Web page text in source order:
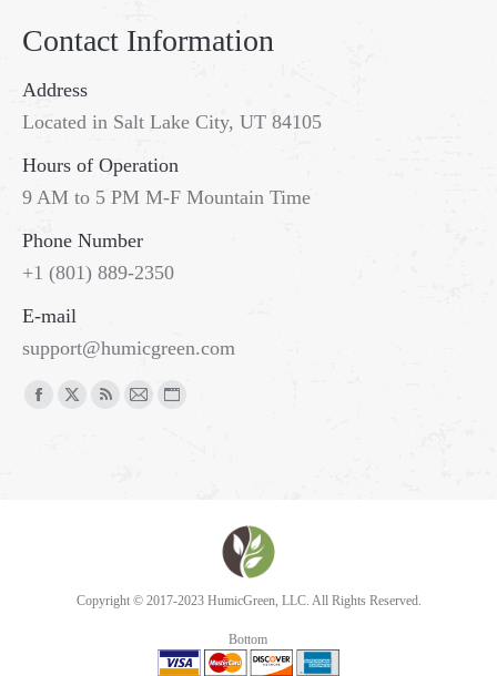
Contact Information
Address
Located in Salt Lake City, UT 84105
Hours of Operation
9 AM to 5 PM M-F Mountain Time
Phone Number
+1 (801) 889-2350
E-mail
support@humicgreen.com
Copyright © 2017-2023 HumicGreen, LLC. All Rights Reserved.
Bottom